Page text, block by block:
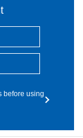
before using